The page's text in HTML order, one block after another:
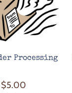
Processing
$5.00